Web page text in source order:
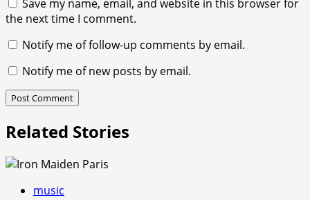
Save my name, email, and website in this browser for
the next time I comment.
Notify me of follow-up comments by email.
Notify me of new posts by email.
Related Stories
music